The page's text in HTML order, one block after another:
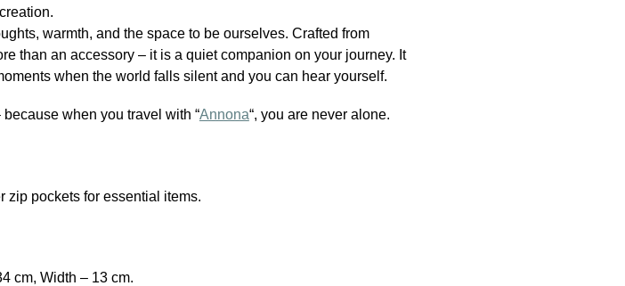
warmth, and the space to be ourselves. Crafted from
than an accessory – it is a quiet companion on your journey. It
when the world falls silent and you can hear yourself.
when you travel with “Annona“, you are never alone.
zip pockets for essential items.
cm, Width – 13 cm.